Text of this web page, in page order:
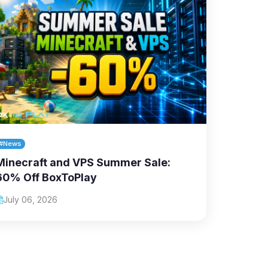
and VPS Summer Sale:
Off BoxToPlay
July 06, 2026